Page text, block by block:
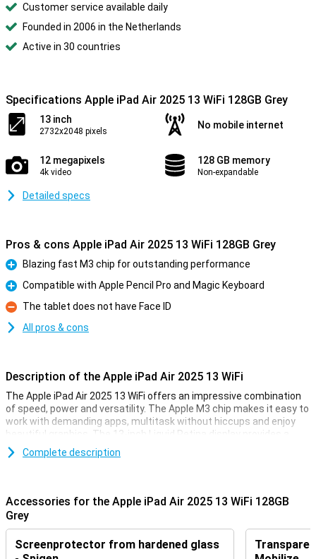
Customer service available daily
Founded in 2006 in the Netherlands
Active in 30 countries
Specifications Apple iPad Air 2025 13 WiFi 128GB Grey
13 inch
2732x2048 pixels
No mobile internet
12 megapixels
4k video
128 GB memory
Non-expandable
Detailed specs
Pros & cons Apple iPad Air 2025 13 WiFi 128GB Grey
Pro
Blazing fast M3 chip for outstanding performance
Pro
Compatible with Apple Pencil Pro and Magic Keyboard
Con
The tablet does not have Face ID
All pros & cons
Description of the Apple iPad Air 2025 13 WiFi
The Apple iPad Air 2025 13 WiFi offers an impressive combination
of speed, power and versatility. The Apple M3 chip makes it easy to
work with demanding apps, multitask without hiccups and enjoy
beautiful graphics. The 13-inch Liquid Retina display provides a
sharp image with beautiful colours and True Tone technology.
Work, study, design or relax - this iPad is fit for everything.
The iPad features an Apple M3 chip, making it even faster than its
predecessor, the Apple iPad Air 2024. This powerful processor
allows demanding apps to run smoothly, from photo editing and
graphic design to gaming and multitasking. Thanks to the updated
Complete description
Accessories for the Apple iPad Air 2025 13 WiFi 128GB
Grey
Screenprotector from hardened glass